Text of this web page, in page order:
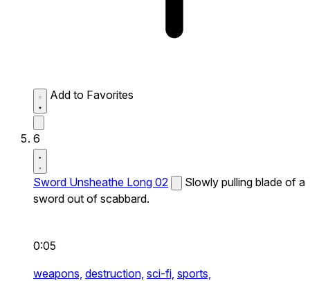
Add to Favorites
6
Sword Unsheathe Long 02
Slowly pulling blade of a
sword out of scabbard.
0:05
weapons, destruction, sci-fi, sports,